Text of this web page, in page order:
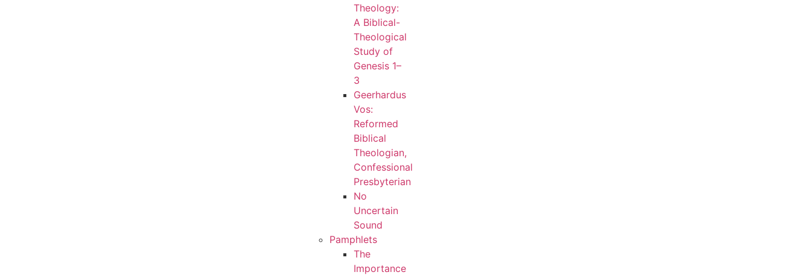
Theology:
A Biblical-
Theological
Study of
Genesis 1–
3
Geerhardus
Vos:
Reformed
Biblical
Theologian,
Confessional
Presbyterian
No
Uncertain
Sound
Pamphlets
The
Importance